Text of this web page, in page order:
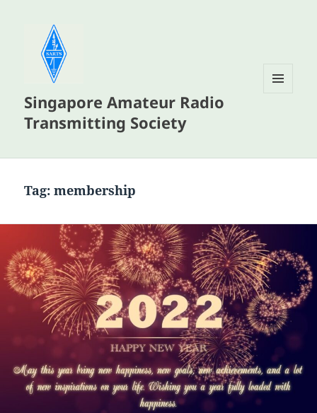
Singapore Amateur Radio
Transmitting Society
Tag:membership